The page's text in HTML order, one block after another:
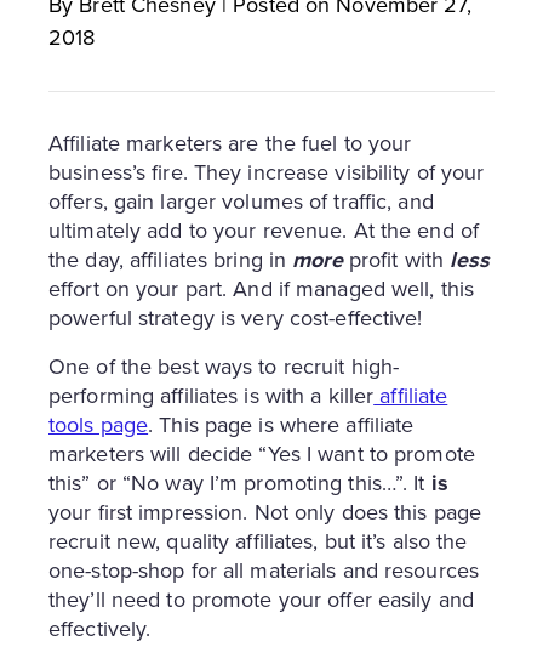
2018
Affiliate marketers are the fuel to your
business’s fire. They increase visibility of your
offers, gain larger volumes of traffic, and
ultimately add to your revenue. At the end of
the day, affiliates bring in moreprofit with less
effort on your part. And if managed well, this
powerful strategy is very cost-effective!
One of the best ways to recruit high-
performing affiliates is with a killer affiliate
tools page. This page is where affiliate
marketers will decide “Yes I want to promote
this” or “No way I’m promoting this…”. It is
your first impression. Not only does this page
recruit new, quality affiliates, but it’s also the
one-stop-shop for all materials and resources
they’ll need to promote your offer easily and
effectively.